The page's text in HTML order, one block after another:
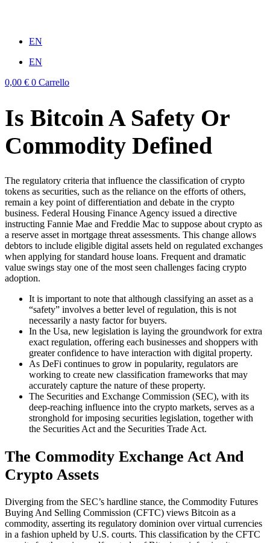
EN
EN
0,00 € 0 Carrello
Is Bitcoin A Safety Or
Commodity Defined
The regulatory criteria that influence the classification of crypto
tokens as securities, such as the reliance on the efforts of others,
remain a key point of differentiation and debate in the crypto
business. Federal Housing Finance Agency issued a directive
instructing Fannie Mae and Freddie Mac to suppose about crypto as
a reserve asset in mortgage threat assessments. This change allows
debtors to include eligible digital assets held on regulated exchanges
when applying for standard house loans. Frequent and dramatic
value swings stay one of the most seen challenges facing crypto
adoption.
It is important to note that although classifying an asset as a
“safety” involves a better level of regulation, this is not
necessarily a nasty factor for buyers.
In the Usa, new legislation is laying the groundwork for extra
exact regulation, offering each businesses and shoppers with
greater confidence to have interaction with digital property.
As DeFi continues to grow in popularity, regulators are
working to create new classification frameworks that may
accurately capture the nature of these property.
The Securities and Exchange Commission (SEC), with its
deep-reaching influence into the crypto markets, serves as a
stronghold for imposing securities legislation, together with
the Securities Act and the Securities Trade Act.
The Commodity Exchange Act And
Crypto Assets
Diverging from the SEC’s hardline stance, the Commodity Futures
Buying And Selling Commission (CFTC) views Bitcoin as a
commodity, asserting its regulatory dominion over virtual currencies
in a fashion upheld by U.S. courts. This classification by the CFTC